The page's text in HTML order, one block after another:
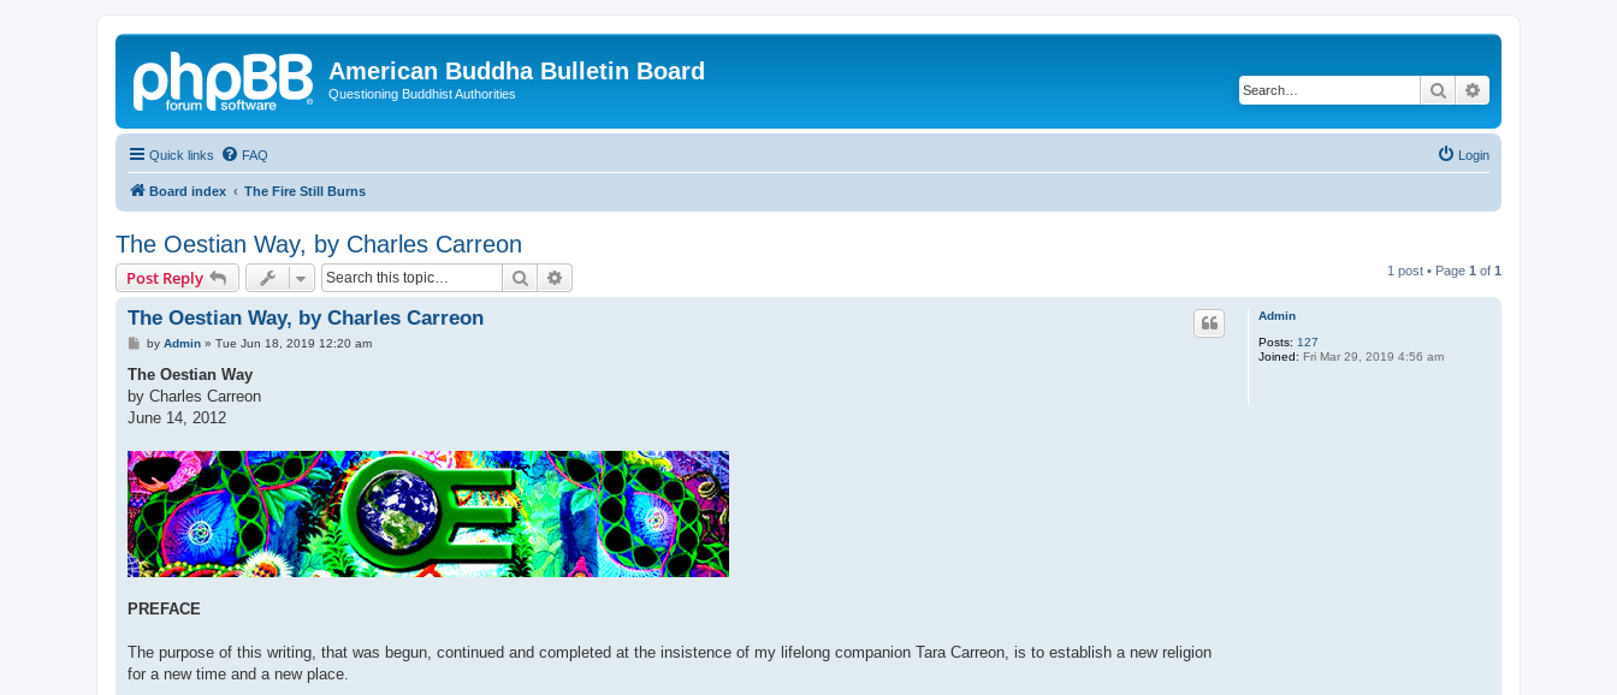
American Buddha Bulletin Board
Questioning Buddhist Authorities Search
Quick links FAQ Login
Board index The Fire Still Burns
The Oestian Way, by Charles Carreon
Post Reply Search 1 post • Page 1 of 1
Admin
Posts: 127
Joined: Fri Mar 29, 2019 4:56 am
The Oestian Way, by Charles Carreon
P
s
by Admin» Tue Jun 18, 2019 12:20 am
The Oestian Way
by Charles Carreon
June 14, 2012
PREFACE
The purpose of this writing, that was begun, continued and completed at the insistence of my lifelong companion Tara Carreon, is to establish a new religion
for a new time and a new place.